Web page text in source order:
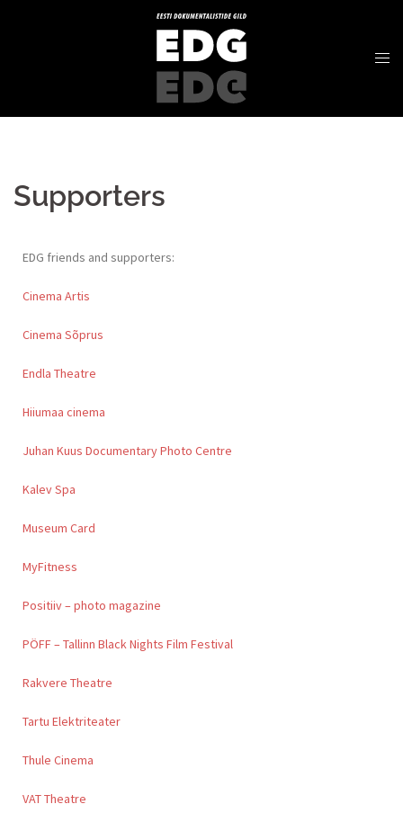
Supporters
EDG friends and supporters:
Cinema Artis
Cinema Sõprus
Endla Theatre
Hiiumaa cinema
Juhan Kuus Documentary Photo Centre
Kalev Spa
Museum Card
MyFitness
Positiiv – photo magazine
PÖFF – Tallinn Black Nights Film Festival
Rakvere Theatre
Tartu Elektriteater
Thule Cinema
VAT Theatre